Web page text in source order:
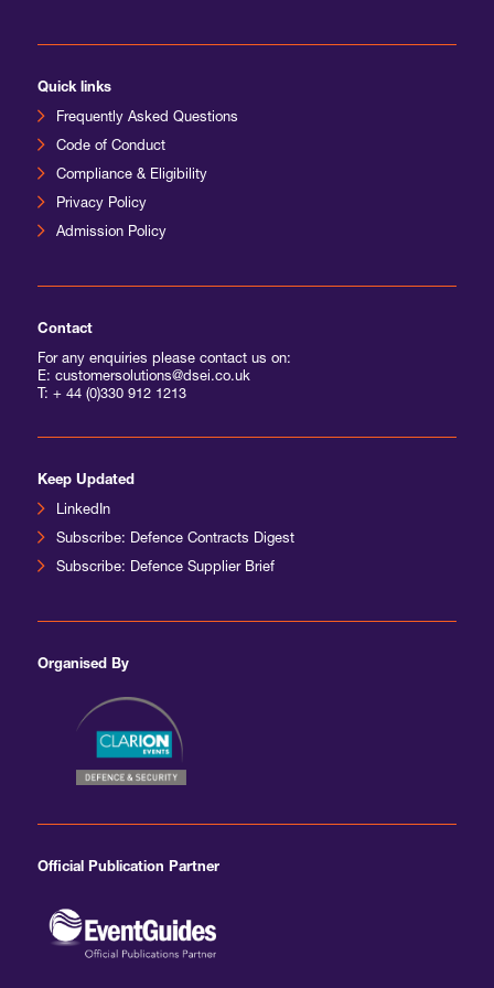
International Agents
Quick links
Frequently Asked Questions
Code of Conduct
Compliance & Eligibility
Privacy Policy
Admission Policy
Contact
For any enquiries please contact us on:
E: customersolutions@dsei.co.uk
T: + 44 (0)330 912 1213
Keep Updated
LinkedIn
Subscribe: Defence Contracts Digest
Subscribe: Defence Supplier Brief
Organised By
Official Publication Partner